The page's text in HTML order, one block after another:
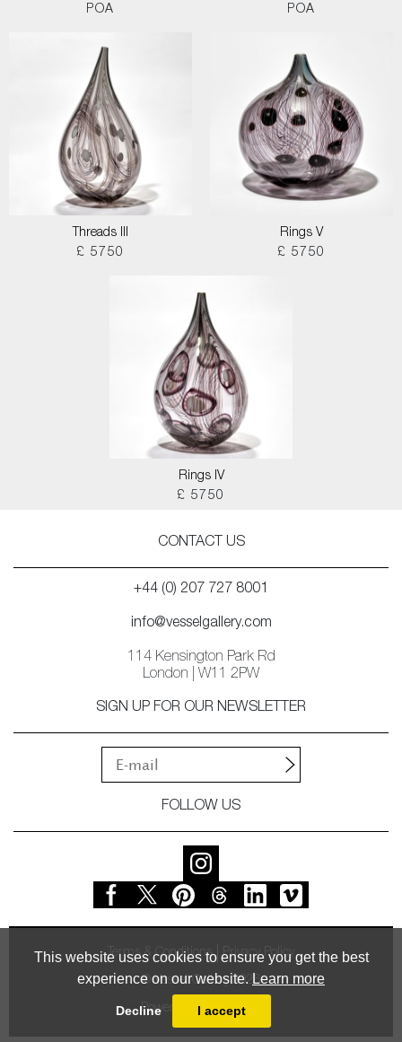
This website uses cookies to ensure you get the best
experience on our website. Learn more
Decline I accept
POA
POA
Threads III
£ 5750
Rings V
£ 5750
Rings IV
£ 5750
CONTACT US
+44 (0) 207 727 8001
info@vesselgallery.com
114 Kensington Park Rd
London | W11 2PW
SIGN UP FOR OUR NEWSLETTER
FOLLOW US
Terms & Conditions Privacy Policy
© Vessel Gallery 2026
Powered byMasterArt